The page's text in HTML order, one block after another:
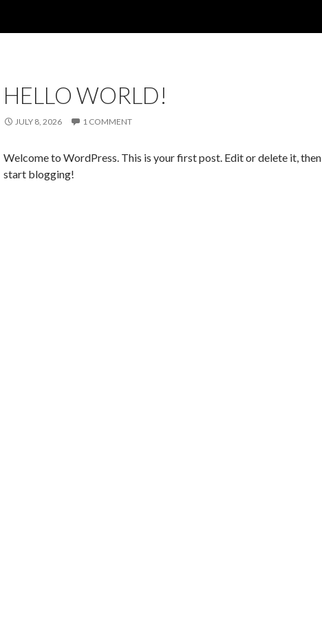
HELLO WORLD!
JULY 8, 2026 1 COMMENT
Welcome to WordPress. This is your first post. Edit or delete it, then
start blogging!